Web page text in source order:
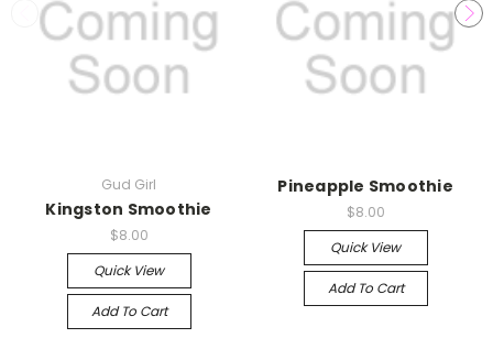
Gud Girl
Kingston Smoothie
$8.00
Quick View
Add To Cart
Pineapple Smoothie
$8.00
Quick View
Add To Cart